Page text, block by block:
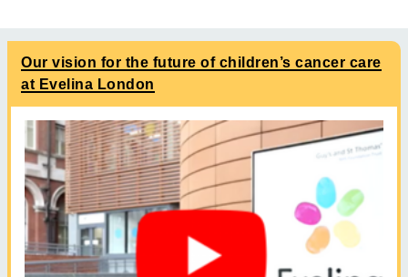
Our vision for the future of children’s cancer care
at Evelina London